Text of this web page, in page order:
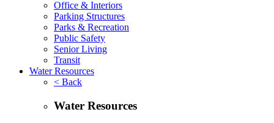
Office & Interiors
Parking Structures
Parks & Recreation
Public Safety
Senior Living
Transit
Water Resources
< Back
Water Resources